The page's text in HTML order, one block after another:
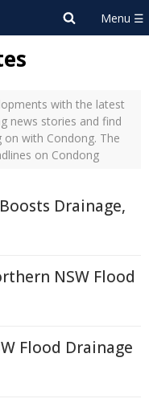
with the latest
news stories and find
with Condong. The
on Condong
Drainage,
NSW Flood
Flood Drainage